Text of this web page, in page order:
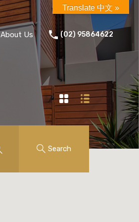
About Us (02) 95864622
Search
Translate 中文 »